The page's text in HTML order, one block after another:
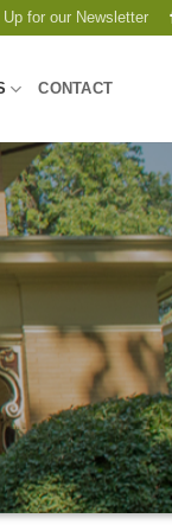
Up for our Newsletter
CONTACT